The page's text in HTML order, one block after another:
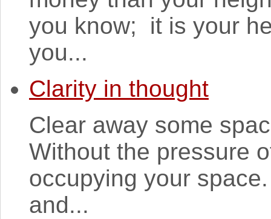
you know; it is your
you...
Clarity in thought
Clear away some
Without the pressure
occupying your
and...